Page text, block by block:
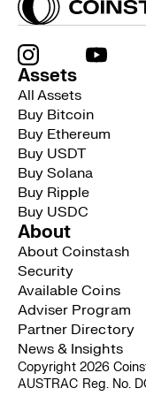
Assets
All Assets
Buy Bitcoin
Buy Ethereum
Buy USDT
Buy Solana
Buy Ripple
Buy USDC
About
About Coinstash
Security
Available Coins
Adviser Program
Partner Directory
News & Insights
Copyright 2026
AUSTRAC Reg. No.